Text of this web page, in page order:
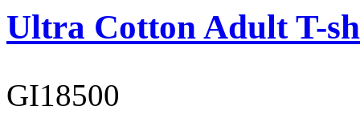
Ultra Cotton Adult T-
GI18500